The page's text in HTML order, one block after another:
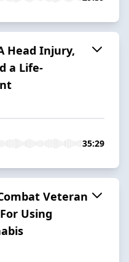
Head Injury,
a Life-
35:29
Veteran
Using